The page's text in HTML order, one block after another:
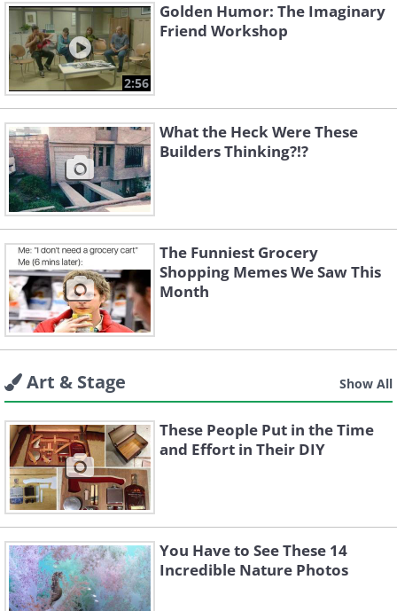
2:56
Golden Humor: The Imaginary
Friend Workshop
What the Heck Were These
Builders Thinking?!?
The Funniest Grocery
Shopping Memes We Saw This
Month
Art & Stage Show All
These People Put in the Time
and Effort in Their DIY
You Have to See These 14
Incredible Nature Photos